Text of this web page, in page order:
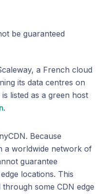
be guaranteed
a French cloud
its data centres on
listed as a green host
.
Because
a worldwide network of
guarantee
locations. This
some CDN edge